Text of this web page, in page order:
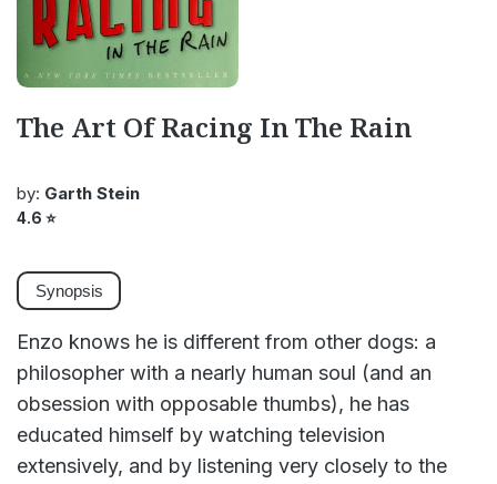
The Art Of Racing In The Rain
by: Garth Stein
4.6 ⭐
Synopsis
Enzo knows he is different from other dogs: a
philosopher with a nearly human soul (and an
obsession with opposable thumbs), he has
educated himself by watching television
extensively, and by listening very closely to the